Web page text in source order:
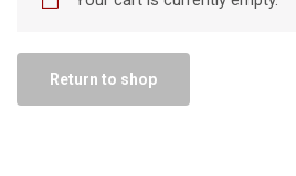
Return to shop